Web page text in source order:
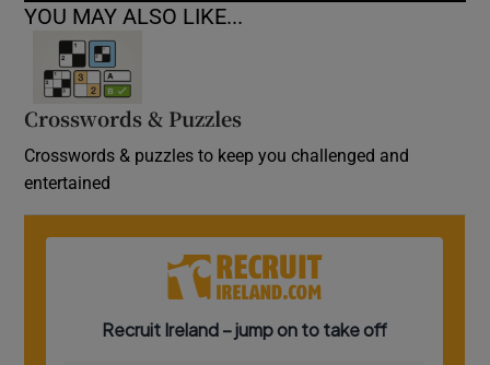
YOU MAY ALSO LIKE...
Crosswords & Puzzles
Crosswords & puzzles to keep you challenged and
entertained